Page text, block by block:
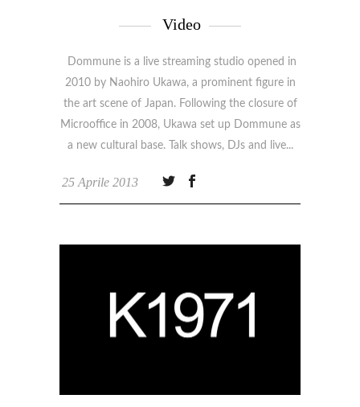
Video
Dommune is a live streaming studio opened in
2010 by Naohiro Ukawa, a prominent figure in
the art scene of Japan. Following the closure of
Microoffice in 2008, Ukawa set up Dommune as
a new cultural base. Talk shows, DJs and live
25 Aprile 2013